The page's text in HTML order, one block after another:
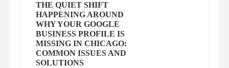
THE QUIET SHIFT
HAPPENING AROUND
WHY YOUR GOOGLE
BUSINESS PROFILE IS
MISSING IN CHICAGO:
COMMON ISSUES AND
SOLUTIONS